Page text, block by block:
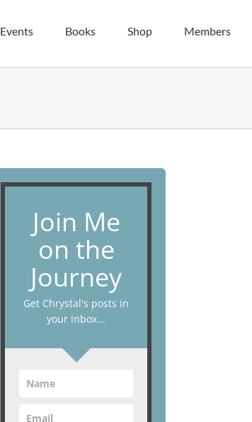
Events Books Shop Members
Join Me
on the
Journey
Get Chrystal's posts in
your inbox...